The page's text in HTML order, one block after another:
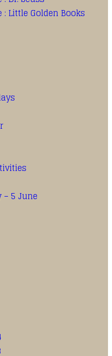
: Little Golden Books
– 5 June